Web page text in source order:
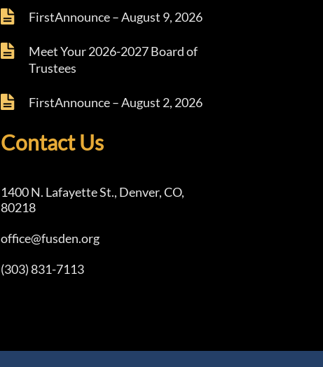
FirstAnnounce – August 9, 2026
Meet Your 2026-2027 Board of
Trustees
FirstAnnounce – August 2, 2026
Contact Us
1400 N. Lafayette St., Denver, CO,
80218
office@fusden.org
(303) 831-7113